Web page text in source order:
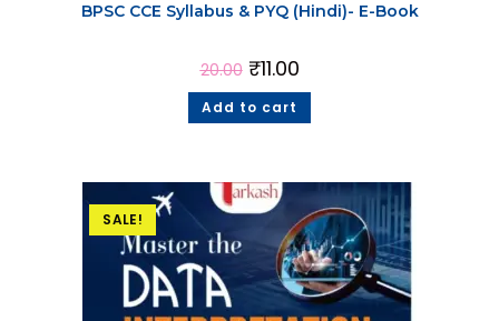
BPSC CCE Syllabus & PYQ (Hindi)- E-Book
20.00 ₹11.00
Add to cart
SALE!